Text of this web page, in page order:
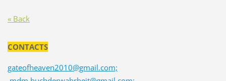
« Back
CONTACTS
gateofheaven2010@gmail.com;